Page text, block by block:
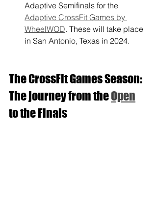
Adaptive Semifinals for the
Adaptive CrossFit Games by
WheelWOD. These will take place
in San Antonio, Texas in 2024.
The CrossFit Games Season:
The journey from the Open
to the Finals